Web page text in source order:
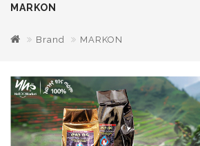
MARKON
Brand MARKON